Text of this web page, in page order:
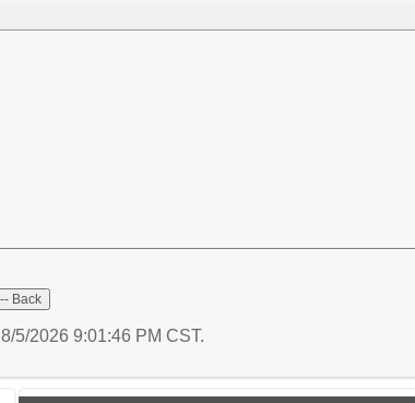
5/2026 9:01:46 PM CST.